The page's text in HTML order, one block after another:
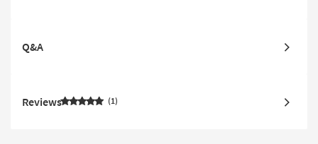
Q&A
Reviews 1